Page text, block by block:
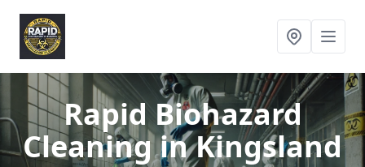
Rapid Biohazard
Cleaningin Kingsland